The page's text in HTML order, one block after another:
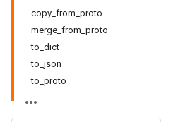
copy_from_proto
merge_from_proto
to_dict
to_json
to_proto